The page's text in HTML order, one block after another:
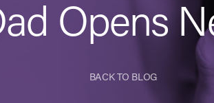
Opens
BACK TO BLOG